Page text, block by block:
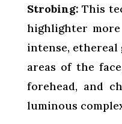
Strobing: This
highlighter
intense,
areas of the
forehead, and
luminous